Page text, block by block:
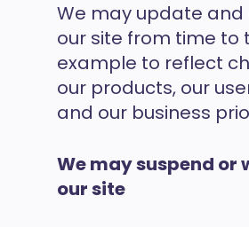
We may update
our site from time to
example to reflect
our products, our
and our business
We may suspend or
our site